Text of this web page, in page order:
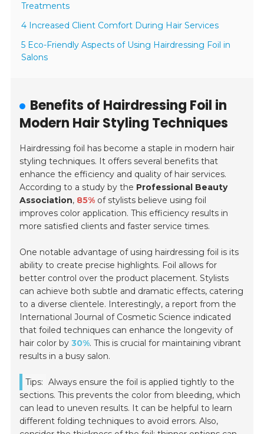
Treatments
4 Increased Client Comfort During Hair Services
5 Eco-Friendly Aspects of Using Hairdressing Foil in
Salons
Benefits of Hairdressing Foil in
Modern Hair Styling Techniques
Hairdressing foil has become a staple in modern hair
styling techniques. It offers several benefits that
enhance the efficiency and quality of hair services.
According to a study by the Professional Beauty
Association, 85% of stylists believe using foil
improves color application. This efficiency results in
more satisfied clients and faster service times.
One notable advantage of using hairdressing foil is its
ability to create precise highlights. Foil allows for
better control over the product placement. Stylists
can achieve both subtle and dramatic effects, catering
to a diverse clientele. Interestingly, a report from the
International Journal of Cosmetic Science indicated
that foiled techniques can enhance the longevity of
hair color by30%. This is crucial for maintaining vibrant
results in a busy salon.
Tips: Always ensure the foil is applied tightly to the
sections. This prevents the color from bleeding, which
can lead to uneven results. It can be helpful to learn
different folding techniques to avoid errors. Also,